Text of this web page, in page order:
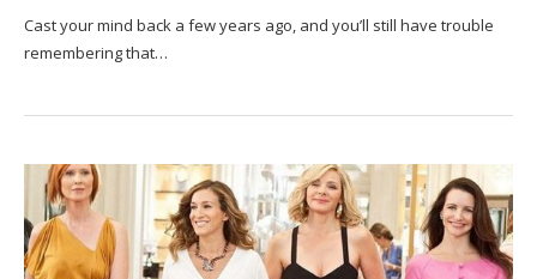
Cast your mind back a few years ago, and you’ll still have trouble
remembering that…